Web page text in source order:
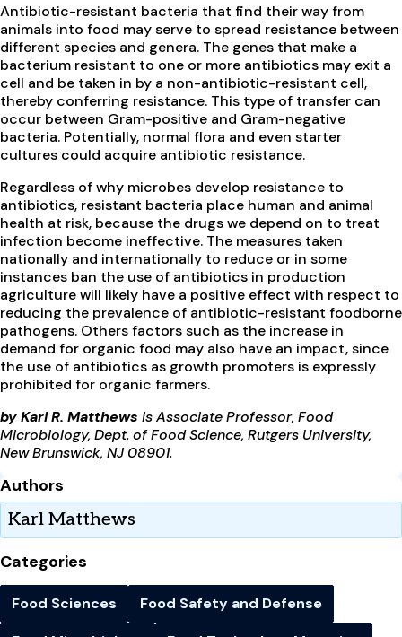
Antibiotic-resistant bacteria that find their way from
animals into food may serve to spread resistance between
different species and genera. The genes that make a
bacterium resistant to one or more antibiotics may exit a
cell and be taken in by a non-antibiotic-resistant cell,
thereby conferring resistance. This type of transfer can
occur between Gram-positive and Gram-negative
bacteria. Potentially, normal flora and even starter
cultures could acquire antibiotic resistance.
Regardless of why microbes develop resistance to
antibiotics, resistant bacteria place human and animal
health at risk, because the drugs we depend on to treat
infection become ineffective. The measures taken
nationally and internationally to reduce or in some
instances ban the use of antibiotics in production
agriculture will likely have a positive effect with respect to
reducing the prevalence of antibiotic-resistant foodborne
pathogens. Others factors such as the increase in
demand for organic food may also have an impact, since
the use of antibiotics as growth promoters is expressly
prohibited for organic farmers.
by Karl R. Matthews is Associate Professor, Food
Microbiology, Dept. of Food Science, Rutgers University,
New Brunswick, NJ 08901.
Authors
Karl Matthews
Categories
Food Sciences
Food Safety and Defense